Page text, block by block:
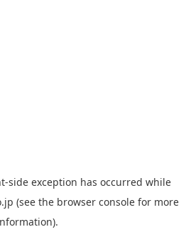
-side exception has occurred while
(see the browser console for more